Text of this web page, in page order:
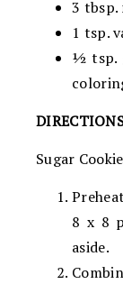
3 tbsp.
1 tsp.
½ tsp.
Sugar
8 x 8
aside.